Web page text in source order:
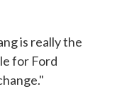
is really the
for Ford